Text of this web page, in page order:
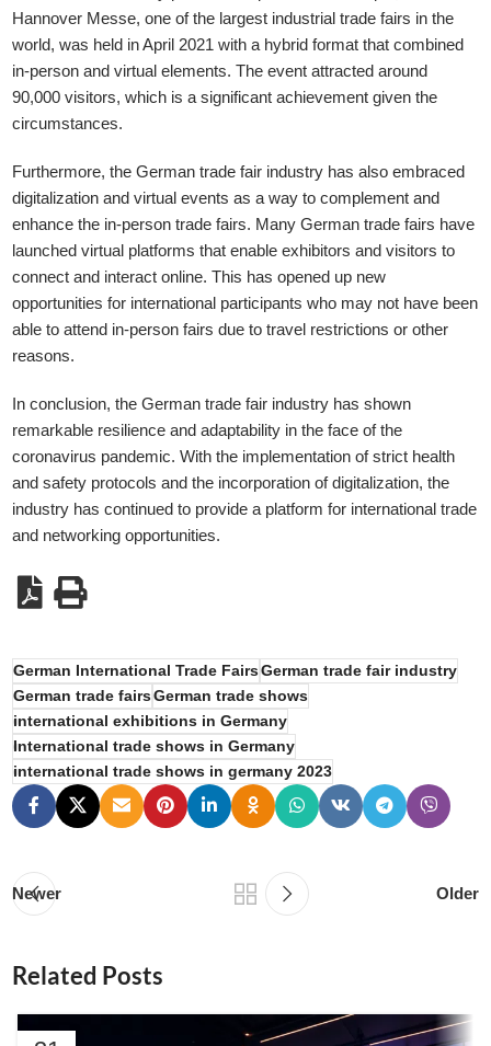
Hannover Messe, one of the largest industrial trade fairs in the
world, was held in April 2021 with a hybrid format that combined
in-person and virtual elements. The event attracted around
90,000 visitors, which is a significant achievement given the
circumstances.
Furthermore, the German trade fair industry has also embraced
digitalization and virtual events as a way to complement and
enhance the in-person trade fairs. Many German trade fairs have
launched virtual platforms that enable exhibitors and visitors to
connect and interact online. This has opened up new
opportunities for international participants who may not have been
able to attend in-person fairs due to travel restrictions or other
reasons.
In conclusion, the German trade fair industry has shown
remarkable resilience and adaptability in the face of the
coronavirus pandemic. With the implementation of strict health
and safety protocols and the incorporation of digitalization, the
industry has continued to provide a platform for international trade
and networking opportunities.
German International Trade FairsGerman trade fair industry
German trade fairsGerman trade shows
international exhibitions in Germany
International trade shows in Germany
international trade shows in germany 2023
Newer Older
Related Posts